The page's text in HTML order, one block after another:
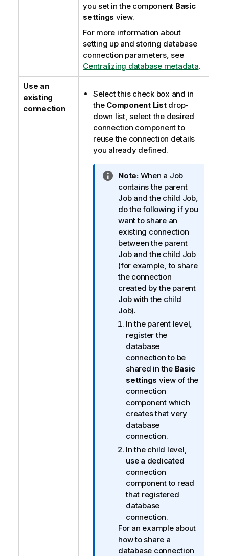
you set in the component Basic
settings view.
For more information about
setting up and storing database
connection parameters, see
Centralizing database metadata.
Use an
existing
connection
Select this check box and in
the Component Listdrop-
down list, select the desired
connection component to
reuse the connection details
you already defined.
I
n
f
o
r
m
a
t
i
o
n
n
o
t
Note:When a Job
contains the parent
Job and the child Job,
do the following if you
want to share an
existing connection
between the parent
Job and the child Job
(for example, to share
the connection
created by the parent
Job with the child
Job).
In the parent level,
register the
database
connection to be
shared in the Basic
settings view of the
connection
component which
creates that very
database
connection.
In the child level,
use a dedicated
connection
component to read
that registered
database
connection.
For an example about
how to share a
database connection